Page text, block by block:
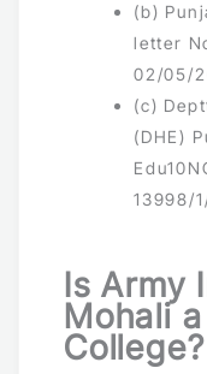
(b)
letter
02/05/
(c)
(DHE)
13998/
Is Army
Mohali
College?